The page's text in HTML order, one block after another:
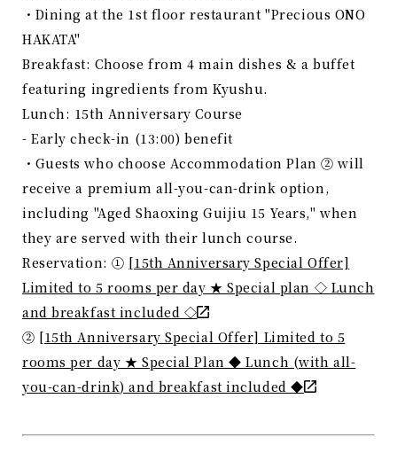
・Dining at the 1st floor restaurant "Precious ONO
HAKATA"
Breakfast: Choose from 4 main dishes & a buffet
featuring ingredients from Kyushu.
Lunch: 15th Anniversary Course
- Early check-in (13:00) benefit
・Guests who choose Accommodation Plan ② will
receive a premium all-you-can-drink option,
including "Aged Shaoxing Guijiu 15 Years," when
they are served with their lunch course.
Reservation: ① [15th Anniversary Special Offer]
Limited to 5 rooms per day ★ Special plan ◇ Lunch
and breakfast included ◇
② [15th Anniversary Special Offer] Limited to 5
rooms per day ★ Special Plan ◆ Lunch (with all-
you-can-drink) and breakfast included ◆